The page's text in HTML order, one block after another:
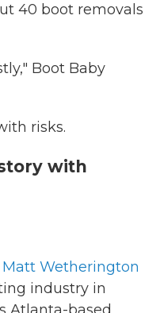
40 boot removals
Boot Baby
risks.
with
Matt Wetherington
industry in